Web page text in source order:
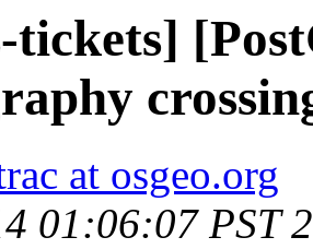
tickets]
at osgeo.org
01:06:07 PST